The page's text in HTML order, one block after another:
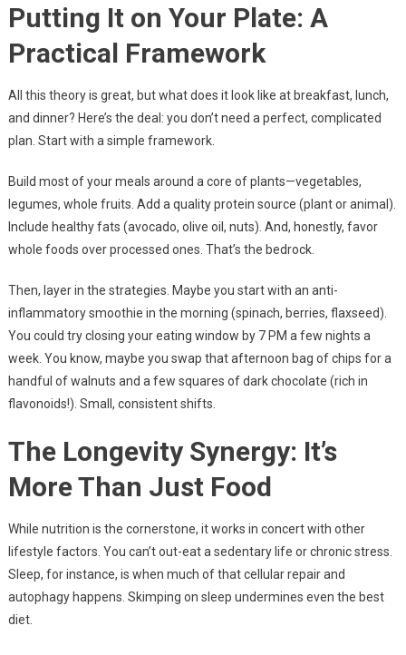
Putting It on Your Plate: A
Practical Framework
All this theory is great, but what does it look like at breakfast, lunch,
and dinner? Here’s the deal: you don’t need a perfect, complicated
plan. Start with a simple framework.
Build most of your meals around a core of plants—vegetables,
legumes, whole fruits. Add a quality protein source (plant or animal).
Include healthy fats (avocado, olive oil, nuts). And, honestly, favor
whole foods over processed ones. That’s the bedrock.
Then, layer in the strategies. Maybe you start with an anti-
inflammatory smoothie in the morning (spinach, berries, flaxseed).
You could try closing your eating window by 7 PM a few nights a
week. You know, maybe you swap that afternoon bag of chips for a
handful of walnuts and a few squares of dark chocolate (rich in
flavonoids!). Small, consistent shifts.
The Longevity Synergy: It’s
More Than Just Food
While nutrition is the cornerstone, it works in concert with other
lifestyle factors. You can’t out-eat a sedentary life or chronic stress.
Sleep, for instance, is when much of that cellular repair and
autophagy happens. Skimping on sleep undermines even the best
diet.